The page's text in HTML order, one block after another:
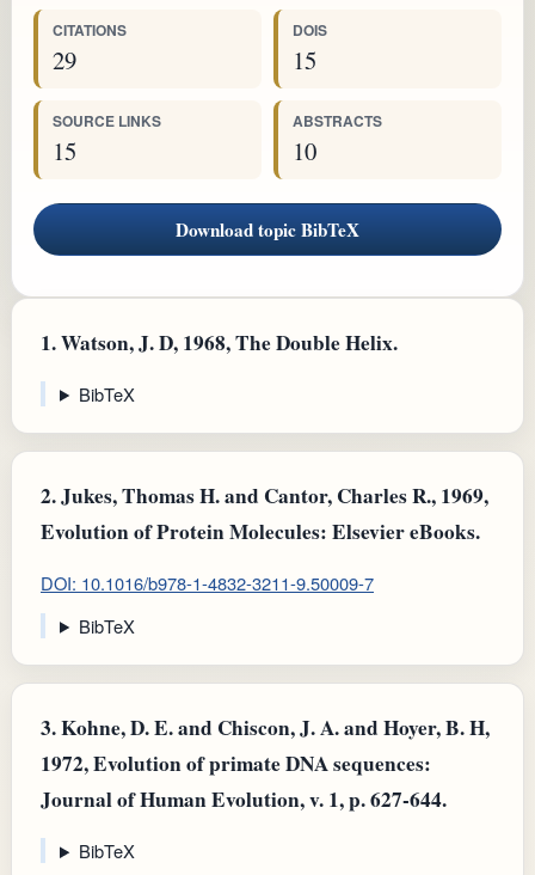
CITATIONS
29
DOIS
15
SOURCE LINKS
15
ABSTRACTS
10
Download topic BibTeX
1.Watson, J. D, 1968, The Double Helix.
BibTeX
2.Jukes, Thomas H. and Cantor, Charles R., 1969,
Evolution of Protein Molecules: Elsevier eBooks.
DOI: 10.1016/b978-1-4832-3211-9.50009-7
BibTeX
3.Kohne, D. E. and Chiscon, J. A. and Hoyer, B. H,
1972, Evolution of primate DNA sequences:
Journal of Human Evolution, v. 1, p. 627-644.
BibTeX